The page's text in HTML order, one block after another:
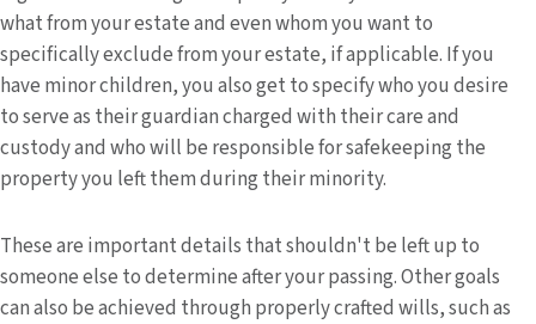
what from your estate and even whom you want to
specifically exclude from your estate, if applicable. If you
have minor children, you also get to specify who you desire
to serve as their guardian charged with their care and
custody and who will be responsible for safekeeping the
property you left them during their minority.
These are important details that shouldn't be left up to
someone else to determine after your passing. Other goals
can also be achieved through properly crafted wills, such as